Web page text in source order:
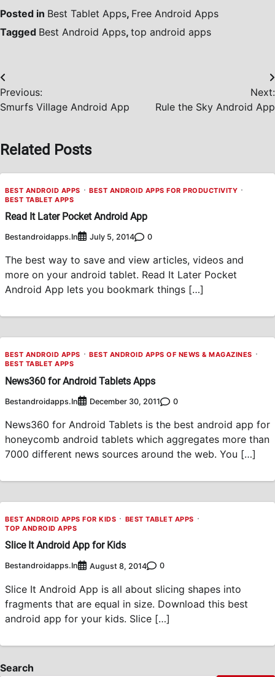
Posted in Best Tablet Apps, Free Android Apps
Tagged Best Android Apps, top android apps
Post
navigation
Previous:
Smurfs Village Android App
Next:
Rule the Sky Android App
Related Posts
BEST ANDROID APPS
BEST ANDROID APPS FOR PRODUCTIVITY
BEST TABLET APPS
Read It Later Pocket Android App
Bestandroidapps.in July 5, 2014 0
The best way to save and view articles, videos and
more on your android tablet. Read It Later Pocket
Android App lets you bookmark things […]
BEST ANDROID APPS
BEST ANDROID APPS OF NEWS & MAGAZINES
BEST TABLET APPS
News360 for Android Tablets Apps
Bestandroidapps.in December 30, 2011 0
News360 for Android Tablets is the best android app for
honeycomb android tablets which aggregates more than
7000 different news sources around the web. You […]
BEST ANDROID APPS FOR KIDS
BEST TABLET APPS
TOP ANDROID APPS
Slice It Android App for Kids
Bestandroidapps.in August 8, 2014 0
Slice It Android App is all about slicing shapes into
fragments that are equal in size. Download this best
android app for your kids. Slice […]
Search